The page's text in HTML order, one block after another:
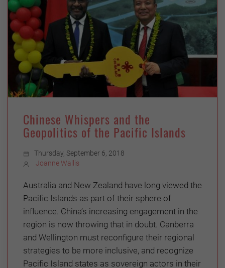
Chinese Whispers and the
Geopolitics of the Pacific Islands
Thursday, September 6, 2018
Joanne Wallis
Australia and New Zealand have long viewed the
Pacific Islands as part of their sphere of
influence. China’s increasing engagement in the
region is now throwing that in doubt. Canberra
and Wellington must reconfigure their regional
strategies to be more inclusive, and recognize
Pacific Island states as sovereign actors in their